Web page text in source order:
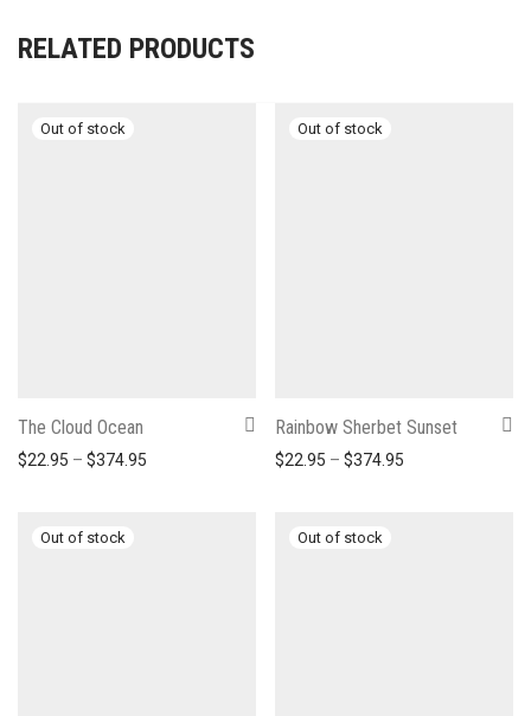
RELATED PRODUCTS
The Cloud Ocean
$22.95 – $374.95 Price range: $22.95 through $374.95
Rainbow Sherbet Sunset
$22.95 – $374.95